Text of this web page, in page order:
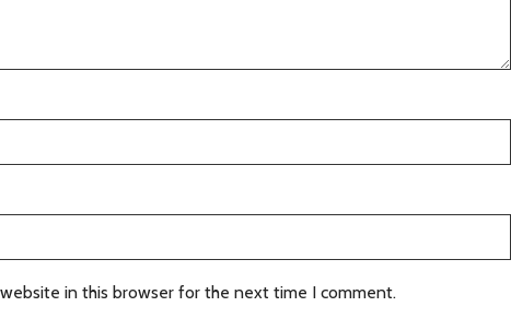
in this browser for the next time I comment.